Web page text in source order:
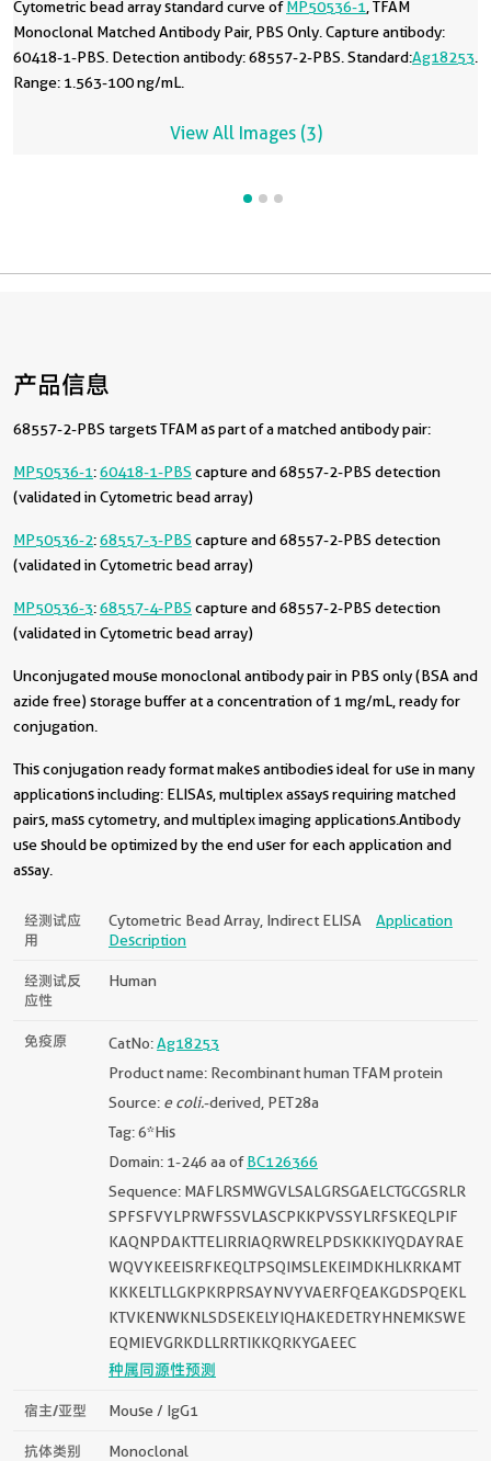
Cytometric bead array standard curve ofMP50536-1 , TFAM
Monoclonal Matched Antibody Pair, PBS Only. Capture antibody:
60418-1-PBS. Detection antibody: 68557-2-PBS. Standard:Ag18253
Range: 1.563-100 ng/mL.
View All Images (3)
产品信息
68557-2-PBS targets TFAM as part of a matched antibody pair:
MP50536-1:60418-1-PBS capture and 68557-2-PBS detection
(validated in Cytometric bead array)
MP50536-2:68557-3-PBS capture and 68557-2-PBS detection
(validated in Cytometric bead array)
MP50536-3:68557-4-PBS capture and 68557-2-PBS detection
(validated in Cytometric bead array)
Unconjugated mouse monoclonal antibody pair in PBS only (BSA and
azide free) storage buffer at a concentration of 1 mg/mL, ready for
conjugation.
This conjugation ready format makes antibodies ideal for use in many
applications including: ELISAs, multiplex assays requiring matched
pairs, mass cytometry, and multiplex imaging applications.Antibody
use should be optimized by the end user for each application and
assay.
经测试应
用
Cytometric Bead Array, Indirect ELISA
Application
Description
经测试反
应性
Human
免疫原 CatNo:Ag18253
Product name: Recombinant human TFAM protein
Source: e coli.-derived, PET28a
Tag: 6*His
Domain: 1-246 aa ofBC126366
Sequence: MAFLRSMWGVLSALGRSGAELCTGCGSRLR
SPFSFVYLPRWFSSVLASCPKKPVSSYLRFSKEQLPIF
KAQNPDAKTTELIRRIAQRWRELPDSKKKIYQDAYRAE
WQVYKEEISRFKEQLTPSQIMSLEKEIMDKHLKRKAMT
KKKELTLLGKPKRPRSAYNVYVAERFQEAKGDSPQEKL
KTVKENWKNLSDSEKELYIQHAKEDETRYHNEMKSWE
EQMIEVGRKDLLRRTIKKQRKYGAEEC
种属同源性预测
宿主/亚型 Mouse / IgG1
抗体类别 Monoclonal